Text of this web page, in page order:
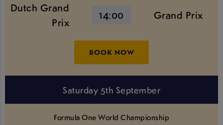
Dutch Grand
Prix
14:00 Grand Prix
BOOK NOW
Saturday 5th September
Formula One World Championship